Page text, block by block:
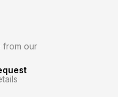
from our